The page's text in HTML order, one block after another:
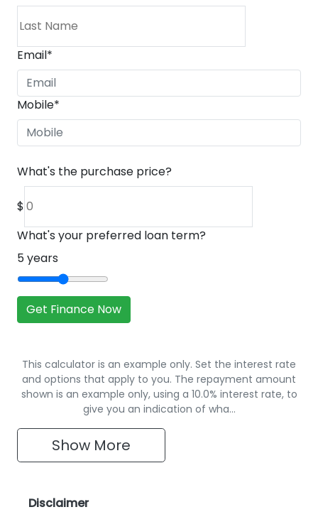
Email*
Mobile*
What's the purchase price?
$
What's your preferred loan term?
5years
Get Finance Now
This calculator is an example only. Set the interest rate
and options that apply to you. The repayment amount
shown is an example only, using a 10.0% interest rate, to
give you an indication of wha…
Show More
Disclaimer